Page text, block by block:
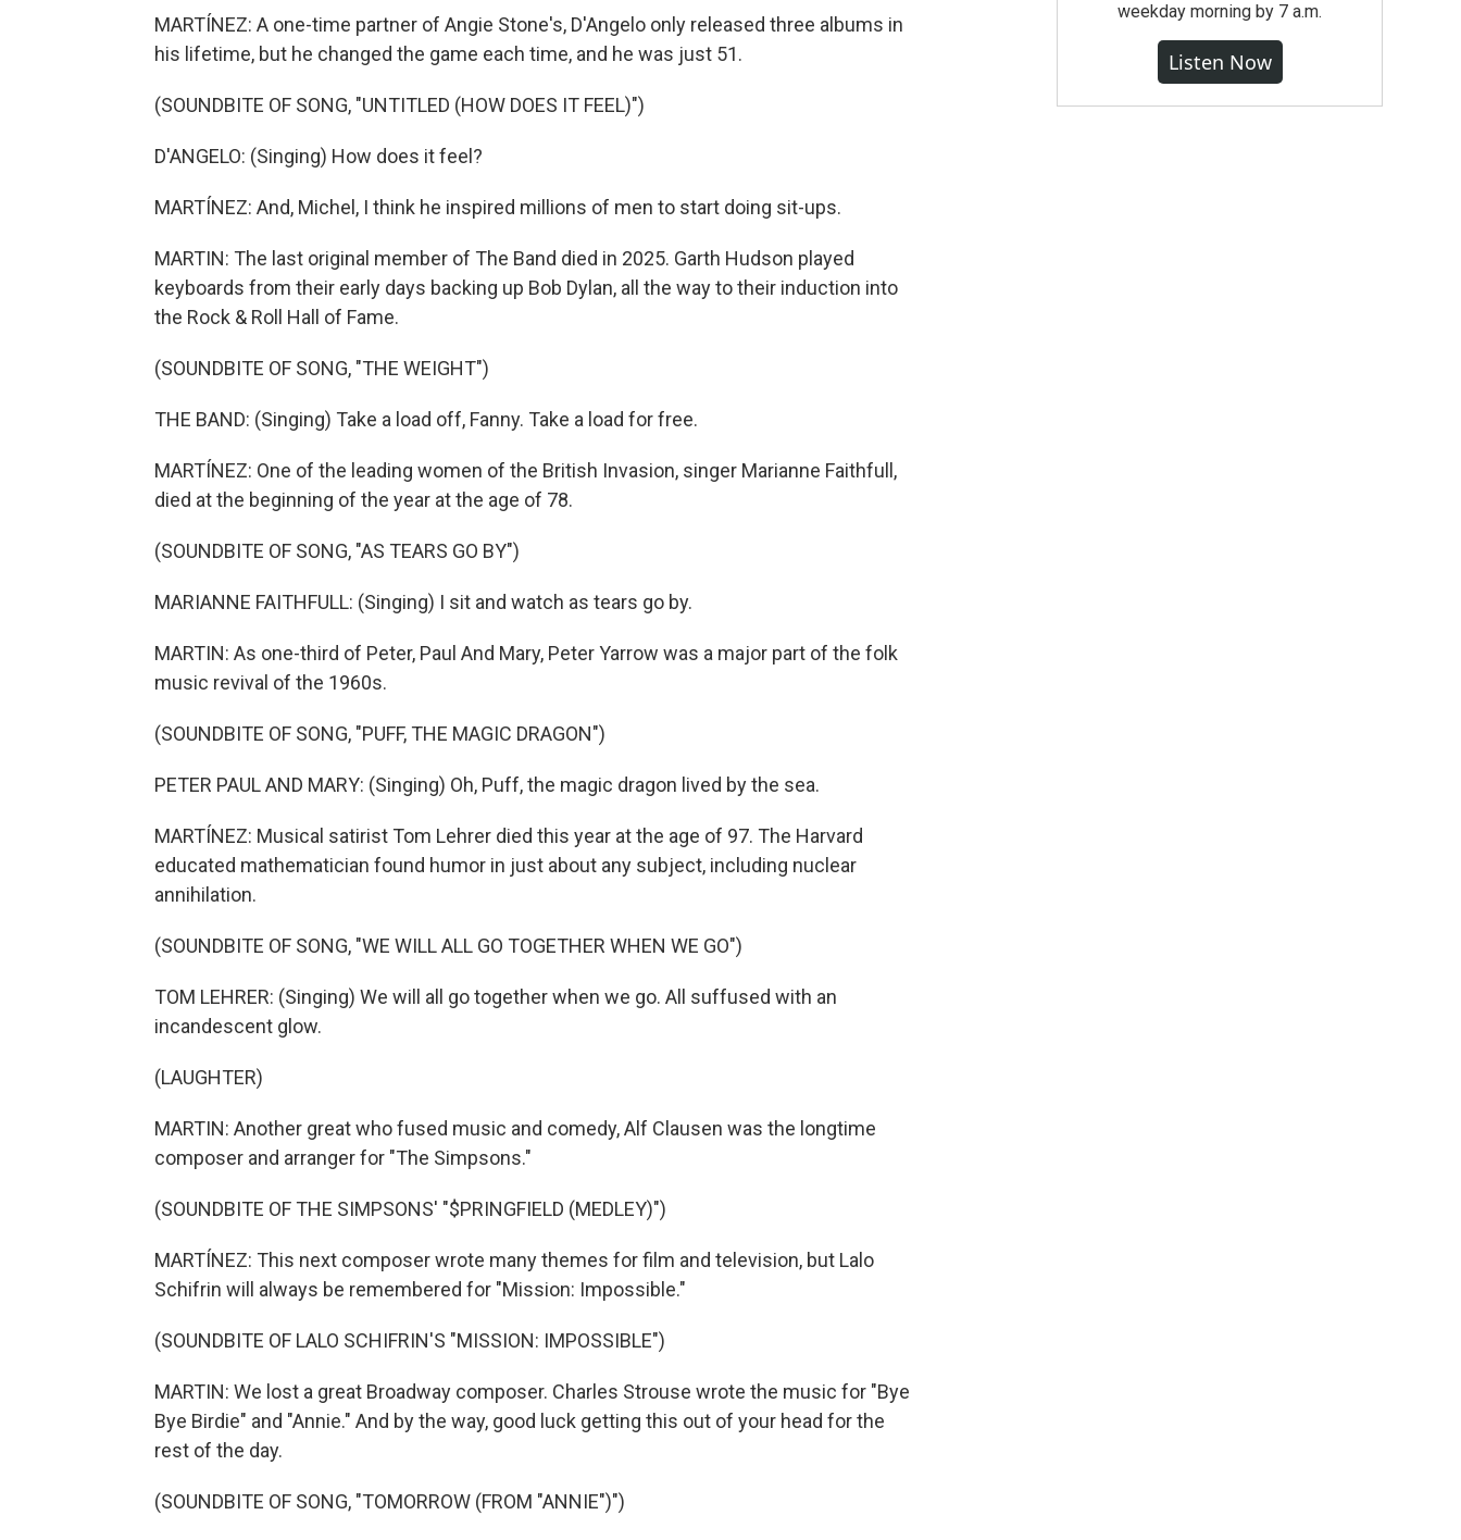
MARTÍNEZ: A one-time partner of Angie Stone's, D'Angelo only released three albums in
his lifetime, but he changed the game each time, and he was just 51.
(SOUNDBITE OF SONG, "UNTITLED (HOW DOES IT FEEL)")
D'ANGELO: (Singing) How does it feel?
MARTÍNEZ: And, Michel, I think he inspired millions of men to start doing sit-ups.
MARTIN: The last original member of The Band died in 2025. Garth Hudson played
keyboards from their early days backing up Bob Dylan, all the way to their induction into
the Rock & Roll Hall of Fame.
(SOUNDBITE OF SONG, "THE WEIGHT")
THE BAND: (Singing) Take a load off, Fanny. Take a load for free.
MARTÍNEZ: One of the leading women of the British Invasion, singer Marianne Faithfull,
died at the beginning of the year at the age of 78.
(SOUNDBITE OF SONG, "AS TEARS GO BY")
MARIANNE FAITHFULL: (Singing) I sit and watch as tears go by.
MARTIN: As one-third of Peter, Paul And Mary, Peter Yarrow was a major part of the folk
music revival of the 1960s.
(SOUNDBITE OF SONG, "PUFF, THE MAGIC DRAGON")
PETER PAUL AND MARY: (Singing) Oh, Puff, the magic dragon lived by the sea.
MARTÍNEZ: Musical satirist Tom Lehrer died this year at the age of 97. The Harvard
educated mathematician found humor in just about any subject, including nuclear
annihilation.
(SOUNDBITE OF SONG, "WE WILL ALL GO TOGETHER WHEN WE GO")
TOM LEHRER: (Singing) We will all go together when we go. All suffused with an
incandescent glow.
(LAUGHTER)
MARTIN: Another great who fused music and comedy, Alf Clausen was the longtime
composer and arranger for "The Simpsons."
(SOUNDBITE OF THE SIMPSONS' "$PRINGFIELD (MEDLEY)")
MARTÍNEZ: This next composer wrote many themes for film and television, but Lalo
Schifrin will always be remembered for "Mission: Impossible."
(SOUNDBITE OF LALO SCHIFRIN'S "MISSION: IMPOSSIBLE")
MARTIN: We lost a great Broadway composer. Charles Strouse wrote the music for "Bye
Bye Birdie" and "Annie." And by the way, good luck getting this out of your head for the
rest of the day.
(SOUNDBITE OF SONG, "TOMORROW (FROM "ANNIE")")
weekday morning by 7 a.m.
Listen Now